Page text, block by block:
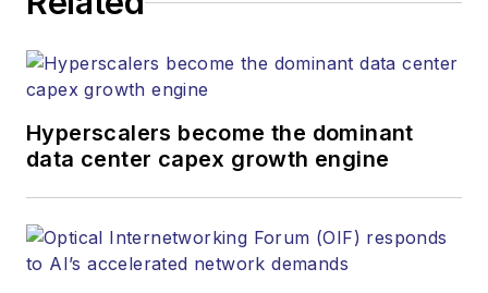
Hyperscalers become the dominant
data center capex growth engine